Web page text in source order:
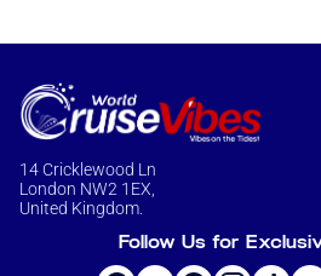
14 Cricklewood Ln
London NW2 1EX,
United Kingdom.
Follow Us for